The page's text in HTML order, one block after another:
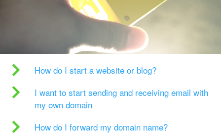
How do I start a website or blog?
I want to start sending and receiving email with
my own domain
How do I forward my domain name?